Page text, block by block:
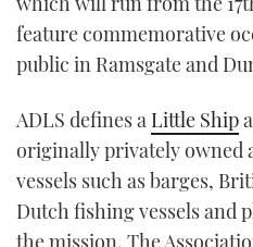
feature commemorative
public in Ramsgate and
ADLS defines a Little Ship
originally privately owned
vessels such as barges,
Dutch fishing vessels and